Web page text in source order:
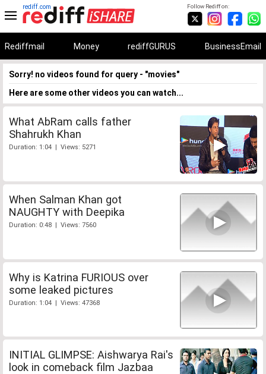
Follow Rediff on:
rediff.com
Rediffmail Money rediffGURUS BusinessEmail
Sorry! no videos found for query - "movies"
Here are some other videos you can watch...
What AbRam calls father
Shahrukh Khan
Duration: 1:04 | Views: 5271
When Salman Khan got
NAUGHTY with Deepika
Duration: 0:48 | Views: 7560
Why is Katrina FURIOUS over
some leaked pictures
Duration: 1:04 | Views: 47368
INITIAL GLIMPSE: Aishwarya Rai's
look in comeback film Jazbaa